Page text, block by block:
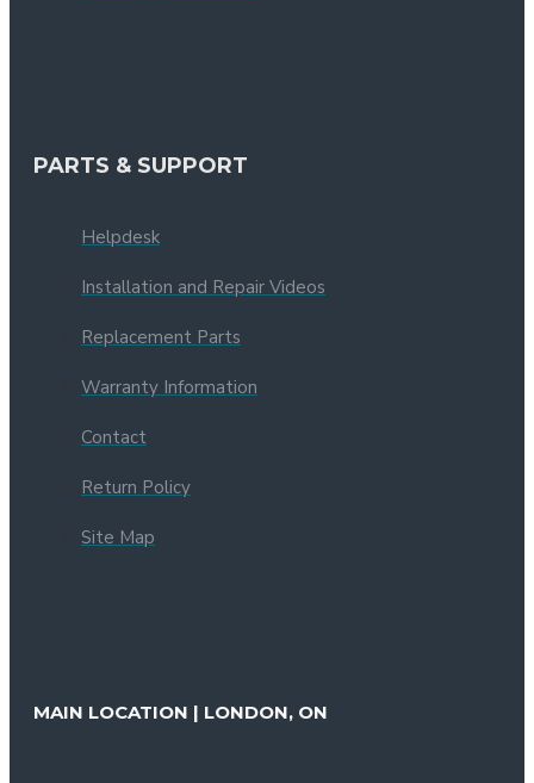
PARTS & SUPPORT
Helpdesk
Installation and Repair Videos
Replacement Parts
Warranty Information
Contact
Return Policy
Site Map
MAIN LOCATION | LONDON, ON